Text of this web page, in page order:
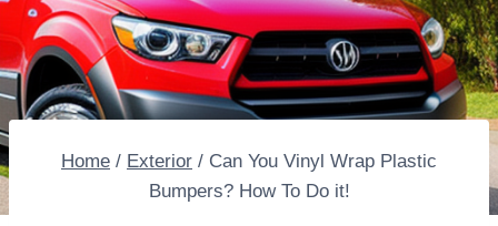
Home / Exterior / Can You Vinyl Wrap Plastic
Bumpers? How To Do it!